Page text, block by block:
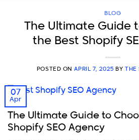
BLOG
The Ultimate Guide
the Best Shopify
POSTED ONAPRIL 7, 2025 BYTHE
07
Apr
The Ultimate Guide to
Shopify SEO Agency